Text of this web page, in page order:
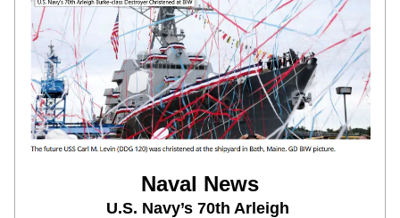
Naval News
U.S. Navy’s 70th Arleigh